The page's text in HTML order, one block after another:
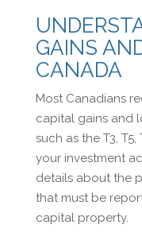
GAINS
CANADA
Most Canadians
capital gains and
such as the T3, T5,
your investment
details about the
that must be
capital property.